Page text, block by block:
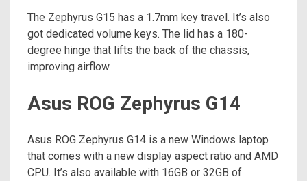
The Zephyrus G15 has a 1.7mm key travel. It’s also
got dedicated volume keys. The lid has a 180-
degree hinge that lifts the back of the chassis,
improving airflow.
Asus ROG Zephyrus G14
Asus ROG Zephyrus G14 is a new Windows laptop
that comes with a new display aspect ratio and AMD
CPU. It’s also available with 16GB or 32GB of